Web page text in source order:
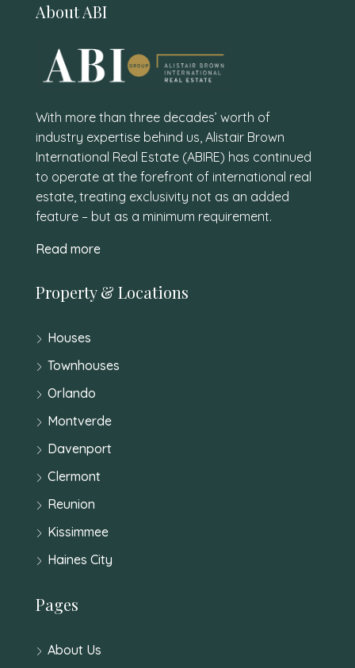
About ABI
With more than three decades’ worth of
industry expertise behind us, Alistair Brown
International Real Estate (ABIRE) has continued
to operate at the forefront of international real
estate, treating exclusivity not as an added
feature – but as a minimum requirement.
Read more
Property & Locations
Houses
Townhouses
Orlando
Montverde
Davenport
Clermont
Reunion
Kissimmee
Haines City
Pages
About Us